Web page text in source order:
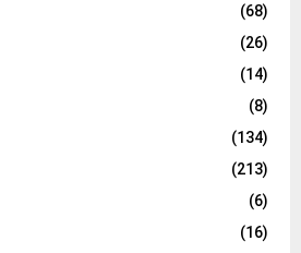
(68)
(26)
(14)
(8)
(134)
(213)
(6)
(16)